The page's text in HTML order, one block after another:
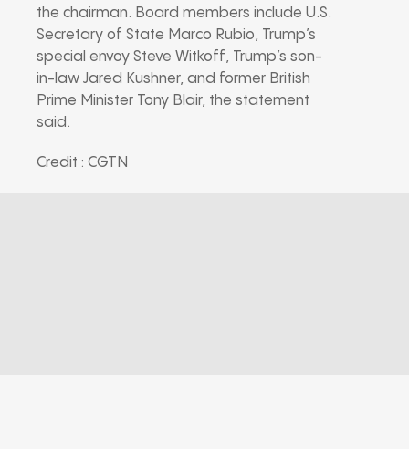
the chairman. Board members include U.S.
Secretary of State Marco Rubio, Trump’s
special envoy Steve Witkoff, Trump’s son-
in-law Jared Kushner, and former British
Prime Minister Tony Blair, the statement
said.
Credit : CGTN